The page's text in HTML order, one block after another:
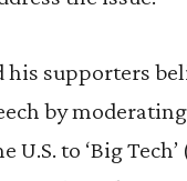
his supporters
by
to ‘Big